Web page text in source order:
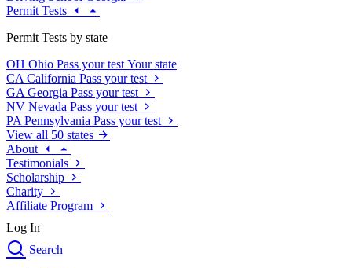
Permit Tests
Permit Tests by state
OH Ohio Pass your test Your state
CA California Pass your test
GA Georgia Pass your test
NV Nevada Pass your test
PA Pennsylvania Pass your test
View all 50 states
About
Testimonials
Scholarship
Charity
Affiliate Program
Log In
Search